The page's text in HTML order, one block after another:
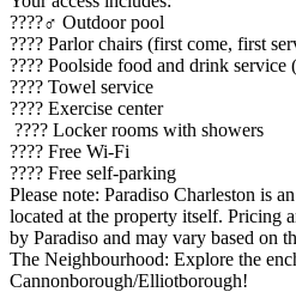
????‍♂️ Outdoor pool
???? Parlor chairs (first come, first
???? Poolside food and drink service
???? Towel service
???? Exercise center
???? Locker rooms with showers
???? Free Wi-Fi
???? Free self-parking
Please note: Paradiso Charleston is
located at the property itself. Pricing
by Paradiso and may vary based on
The Neighbourhood: Explore the
Cannonborough/Elliotborough!